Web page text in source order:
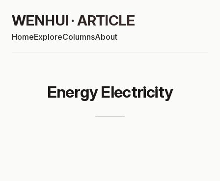
WENHUI · ARTICLE
HomeExploreColumnsAbout
Energy Electricity